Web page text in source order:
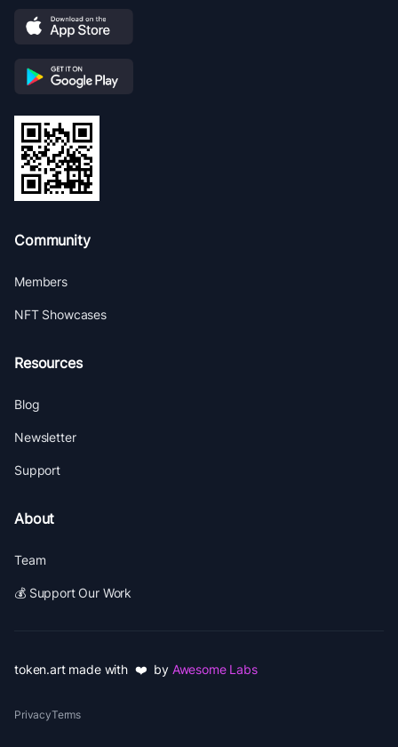
Community
Members
NFT Showcases
Resources
Blog
Newsletter
Support
About
Team
💰 Support Our Work
token.art made with ❤️ by Awesome Labs
PrivacyTerms